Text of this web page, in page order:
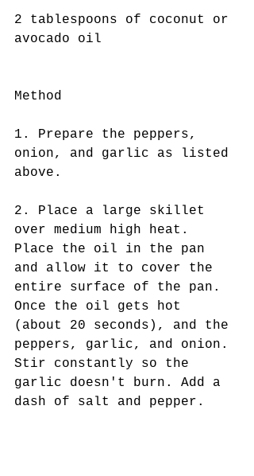
2 tablespoons of coconut or
avocado oil
Method
1. Prepare the peppers,
onion, and garlic as listed
above.
2. Place a large skillet
over medium high heat.
Place the oil in the pan
and allow it to cover the
entire surface of the pan.
Once the oil gets hot
(about 20 seconds), and the
peppers, garlic, and onion.
Stir constantly so the
garlic doesn't burn. Add a
dash of salt and pepper.